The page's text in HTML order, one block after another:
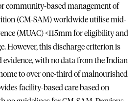
community-based management of
(CM-SAM) worldwide utilise mid-
(MUAC) <115mm for eligibility and
However, this discharge criterion is
evidence, with no data from the Indian
to over one-third of malnourished
facility-based care based on